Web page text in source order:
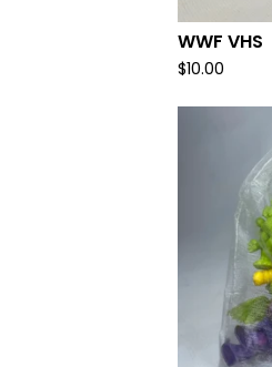
WWF VHS
$10.00